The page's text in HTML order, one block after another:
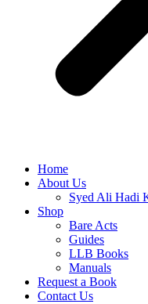
Home
About Us
Syed Ali Hadi
Shop
Bare Acts
Guides
LLB Books
Manuals
Request a Book
Contact Us